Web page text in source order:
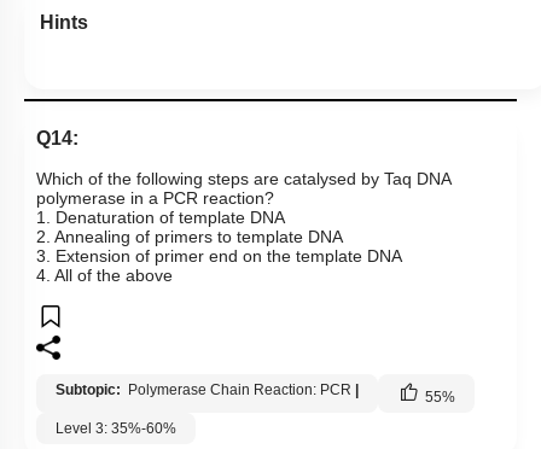
Hints
Q14:
Which of the following steps are catalysed by Taq DNA
polymerase in a PCR reaction?
1. Denaturation of template DNA
2. Annealing of primers to template DNA
3. Extension of primer end on the template DNA
4. All of the above
Subtopic: Polymerase Chain Reaction: PCR 55%
Level 3: 35%-60%